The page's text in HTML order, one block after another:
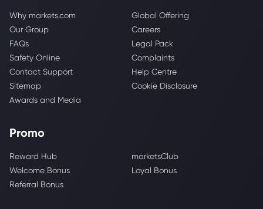
Why markets.com
Global Offering
Our Group
Careers
FAQs
Legal Pack
Safety Online
Complaints
Contact Support
Help Centre
Sitemap
Cookie Disclosure
Awards and Media
Promo
Reward Hub
marketsClub
Welcome Bonus
Loyal Bonus
Referral Bonus